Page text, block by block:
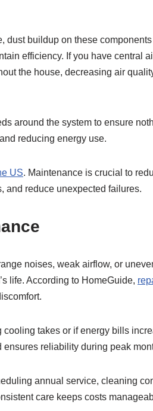
dust buildup on these
efficiency. If you have central
the house, decreasing air
around the system to ensure
reducing energy use.
US. Maintenance is crucial to
and reduce unexpected failures.
noises, weak airflow, or
life. According to HomeGuide,
takes or if energy bills
reliability during peak
annual service, cleaning
care keeps costs